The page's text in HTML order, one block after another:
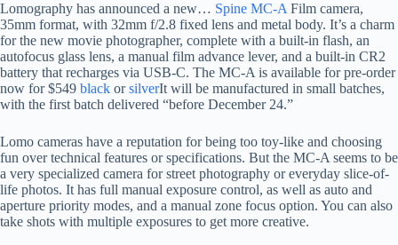
Lomography has announced a new… Spine MC-A Film camera,
35mm format, with 32mm f/2.8 fixed lens and metal body. It’s a charm
for the new movie photographer, complete with a built-in flash, an
autofocus glass lens, a manual film advance lever, and a built-in CR2
battery that recharges via USB-C. The MC-A is available for pre-order
now for $549 black orsilverIt will be manufactured in small batches,
with the first batch delivered “before December 24.”
Lomo cameras have a reputation for being too toy-like and choosing
fun over technical features or specifications. But the MC-A seems to be
a very specialized camera for street photography or everyday slice-of-
life photos. It has full manual exposure control, as well as auto and
aperture priority modes, and a manual zone focus option. You can also
take shots with multiple exposures to get more creative.